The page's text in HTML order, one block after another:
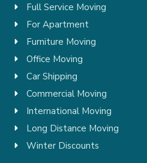
Full Service Moving
For Apartment
Furniture Moving
Office Moving
Car Shipping
Commercial Moving
International Moving
Long Distance Moving
Winter Discounts